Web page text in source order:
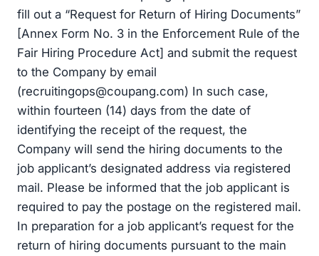
fill out a “Request for Return of Hiring Documents”
[Annex Form No. 3 in the Enforcement Rule of the
Fair Hiring Procedure Act] and submit the request
to the Company by email
(recruitingops@coupang.com) In such case,
within fourteen (14) days from the date of
identifying the receipt of the request, the
Company will send the hiring documents to the
job applicant’s designated address via registered
mail. Please be informed that the job applicant is
required to pay the postage on the registered mail.
In preparation for a job applicant’s request for the
return of hiring documents pursuant to the main